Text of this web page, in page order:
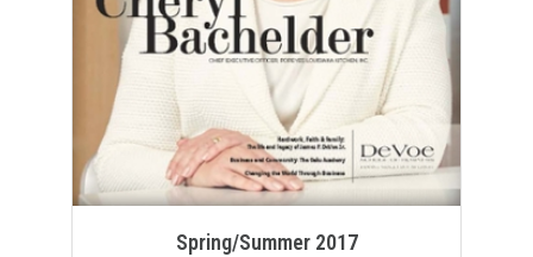
Spring/Summer 2017